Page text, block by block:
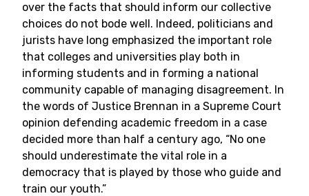
over the facts that should inform our collective
choices do not bode well. Indeed, politicians and
jurists have long emphasized the important role
that colleges and universities play both in
informing students and in forming a national
community capable of managing disagreement. In
the words of Justice Brennan in a Supreme Court
opinion defending academic freedom in a case
decided more than half a century ago, “No one
should underestimate the vital role in a
democracy that is played by those who guide and
train our youth.”